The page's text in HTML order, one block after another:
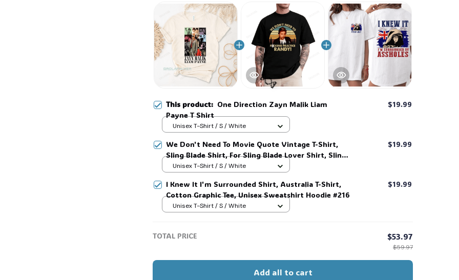
This product: One Direction Zayn Malik Liam
Payne T Shirt
$19.99
Unisex T-Shirt / S / White
We Don't Need To Movie Quote Vintage T-Shirt,
Sling Blade Shirt, For Sling Blade Lover Shirt, Sling
Blade Quote Shirt #216
$19.99
Unisex T-Shirt / S / White
I Knew It I'm Surrounded Shirt, Australia T-Shirt,
Cotton Graphic Tee, Unisex Sweatshirt Hoodie #216
$19.99
Unisex T-Shirt / S / White
TOTAL PRICE $53.97
$59.97
Add all to cart
🍬